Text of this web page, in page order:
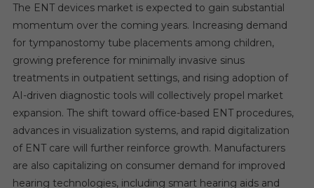
The ENT devices market is expected to gain substantial
momentum over the coming years. Increasing demand
for tympanostomy tube placements among children,
growing preference for minimally invasive sinus
treatments in outpatient settings, and rising adoption of
AI-driven diagnostic tools will collectively propel market
expansion. The shift toward office-based ENT procedures,
advances in visualization systems, and rapid digitalization
of ENT care will further reinforce growth. Manufacturers
are also capitalizing on consumer demand for improved
hearing technologies, including smart hearing aids and